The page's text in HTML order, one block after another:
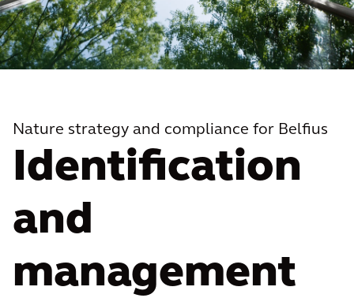
Nature strategy and compliance for Belfius
Identification
and
management